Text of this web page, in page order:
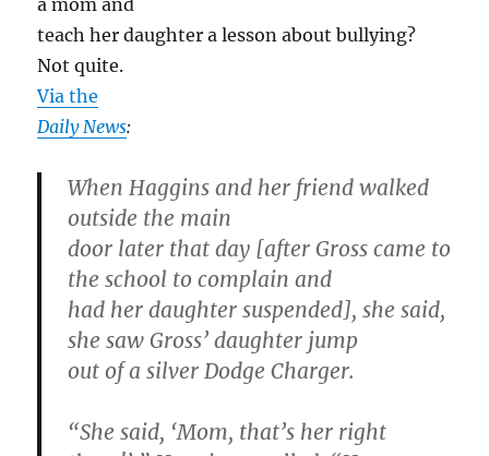
a mom and
teach her daughter a lesson about bullying?
Not quite.
Via the
Daily News:
When Haggins and her friend walked
outside the main
door later that day [after Gross came to
the school to complain and
had her daughter suspended], she said,
she saw Gross’ daughter jump
out of a silver Dodge Charger.
“She said, ‘Mom, that’s her right